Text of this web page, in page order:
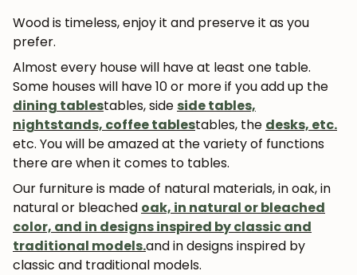
Wood is timeless, enjoy it and preserve it as you
prefer.
Almost every house will have at least one table.
Some houses will have 10 or more if you add up the
dining tablestables, side side tables,
nightstands, coffee tablestables, the desks, etc.
etc. You will be amazed at the variety of functions
there are when it comes to tables.
Our furniture is made of natural materials, in oak, in
natural or bleached oak, in natural or bleached
color, and in designs inspired by classic and
traditional models.and in designs inspired by
classic and traditional models.